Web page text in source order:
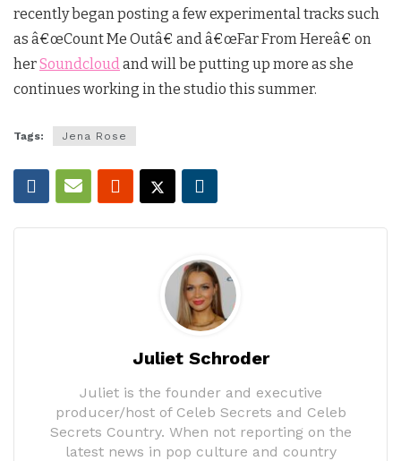
recently began posting a few experimental tracks such
as â€œCount Me Outâ€ and â€œFar From Hereâ€ on
herSoundcloudand will be putting up more as she
continues working in the studio this summer.
Tags: Jena Rose
Juliet Schroder
Juliet is the founder and executive
producer/host of Celeb Secrets and Celeb
Secrets Country. When not reporting on the
latest news in pop culture and country